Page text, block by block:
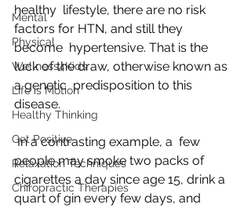
Mental
Physical
Wellness4Kids
Life is Motion
Healthy Thinking
Get Positive
Relaxation Techniques
Chiropractic Therapies
healthy  lifestyle, there are no risk
factors for HTN, and still they
become  hypertensive. That is the
luck of the draw, otherwise known as
a genetic  predisposition to this
disease.
In a contrasting example, a  few
people may smoke two packs of
cigarettes a day since age 15, drink a
quart of gin every few days, and